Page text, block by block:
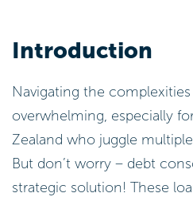
Introduction
Navigating the
overwhelming, especially
Zealand who juggle
But don’t worry – debt
strategic solution! These